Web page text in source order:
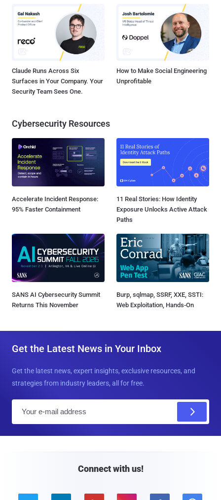
Claude Runs Across Six
Surfaces in Your Company. Your
Security Team Sees One.
How to Make Social Engineering
Unprofitable
Cybersecurity Resources
Accelerate Incident Response:
95% Faster Containment
11 Real Stories: How Identity
Exposure Unlocks Active Attack
Paths
SANS AI Cybersecurity Summit
Returns This November
Burp, sqlmap, SSRF, XXE, SSTI:
Web Exploitation, Hands-On
Get the Latest News in Your Inbox
Get the latest news, expert insights, exclusive resources, and
strategies from industry leaders, all for free.
Connect with us!